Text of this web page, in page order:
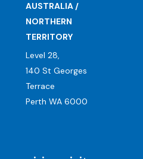
AUSTRALIA /
NORTHERN
TERRITORY
Level 28,
140 St Georges
Terrace
Perth WA 6000